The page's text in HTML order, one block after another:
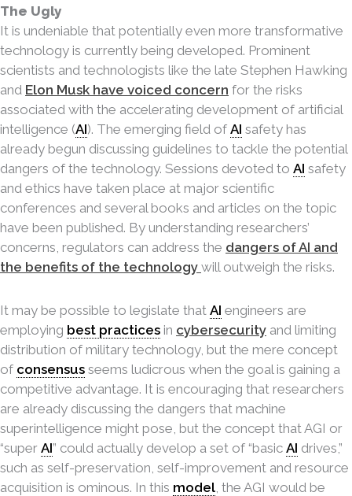
The Ugly
It is undeniable that potentially even more transformative
technology is currently being developed. Prominent
scientists and technologists like the late Stephen Hawking
and Elon Musk have voiced concern for the risks
associated with the accelerating development of artificial
intelligence (AI). The emerging field of AI safety has
already begun discussing guidelines to tackle the potential
dangers of the technology. Sessions devoted to AI safety
and ethics have taken place at major scientific
conferences and several books and articles on the topic
have been published. By understanding researchers’
concerns, regulators can address the dangers of AI and
the benefits of the technology will outweigh the risks.
It may be possible to legislate that AI engineers are
employing best practices in cybersecurity and limiting
distribution of military technology, but the mere concept
of consensus seems ludicrous when the goal is gaining a
competitive advantage. It is encouraging that researchers
are already discussing the dangers that machine
superintelligence might pose, but the concept that AGI or
“super AI” could actually develop a set of “basic AI drives,”
such as self-preservation, self-improvement and resource
acquisition is ominous. In this model , the AGI would be